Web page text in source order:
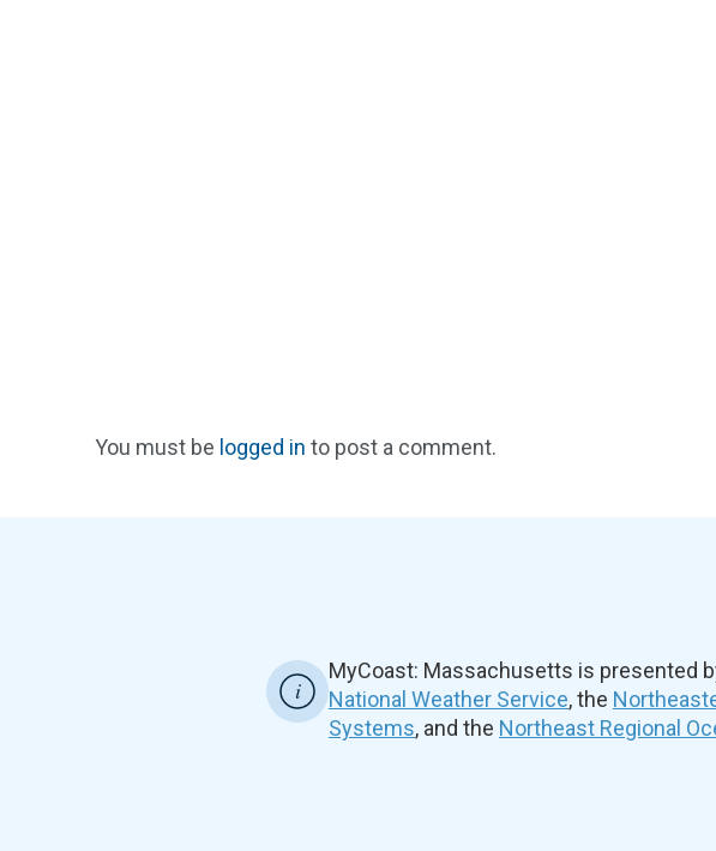
You must be logged in to post a comment.
MyCoast: Massachusetts is presented
National Weather Service, the
Systems, and the Northeast Regional